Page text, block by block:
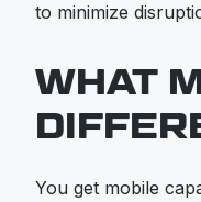
to minimize
WHAT
You get mobile